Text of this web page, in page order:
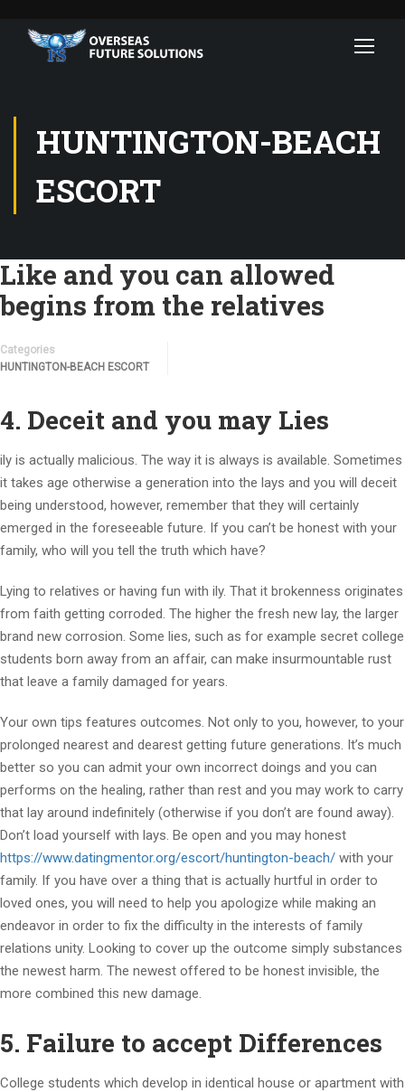
HUNTINGTON-BEACH
ESCORT
Like and you can allowed
begins from the relatives
Categories
HUNTINGTON-BEACH ESCORT
4. Deceit and you may Lies
ily is actually malicious. The way it is always is available. Sometimes
it takes age otherwise a generation into the lays and you will deceit
being understood, however, remember that they will certainly
emerged in the foreseeable future. If you can’t be honest with your
family, who will you tell the truth which have?
Lying to relatives or having fun with ily. That it brokenness originates
from faith getting corroded. The higher the fresh new lay, the larger
brand new corrosion. Some lies, such as for example secret college
students born away from an affair, can make insurmountable rust
that leave a family damaged for years.
Your own tips features outcomes. Not only to you, however, to your
prolonged nearest and dearest getting future generations. It’s much
better so you can admit your own incorrect doings and you can
performs on the healing, rather than rest and you may work to carry
that lay around indefinitely (otherwise if you don’t are found away).
Don’t load yourself with lays. Be open and you may honest
https://www.datingmentor.org/escort/huntington-beach/ with your
family. If you have over a thing that is actually hurtful in order to
loved ones, you will need to help you apologize while making an
endeavor in order to fix the difficulty in the interests of family
relations unity. Looking to cover up the outcome simply substances
the newest harm. The newest offered to be honest invisible, the
more combined this new damage.
5. Failure to accept Differences
College students which develop in identical house or apartment with